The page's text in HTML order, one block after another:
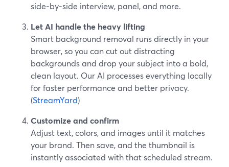
side‑by‑side interview, panel, and more.
Let AI handle the heavy lifting
Smart background removal runs directly in your
browser, so you can cut out distracting
backgrounds and drop your subject into a bold,
clean layout. Our AI processes everything locally
for faster performance and better privacy.
(StreamYard)
Customize and confirm
Adjust text, colors, and images until it matches
your brand. Then save, and the thumbnail is
instantly associated with that scheduled stream.